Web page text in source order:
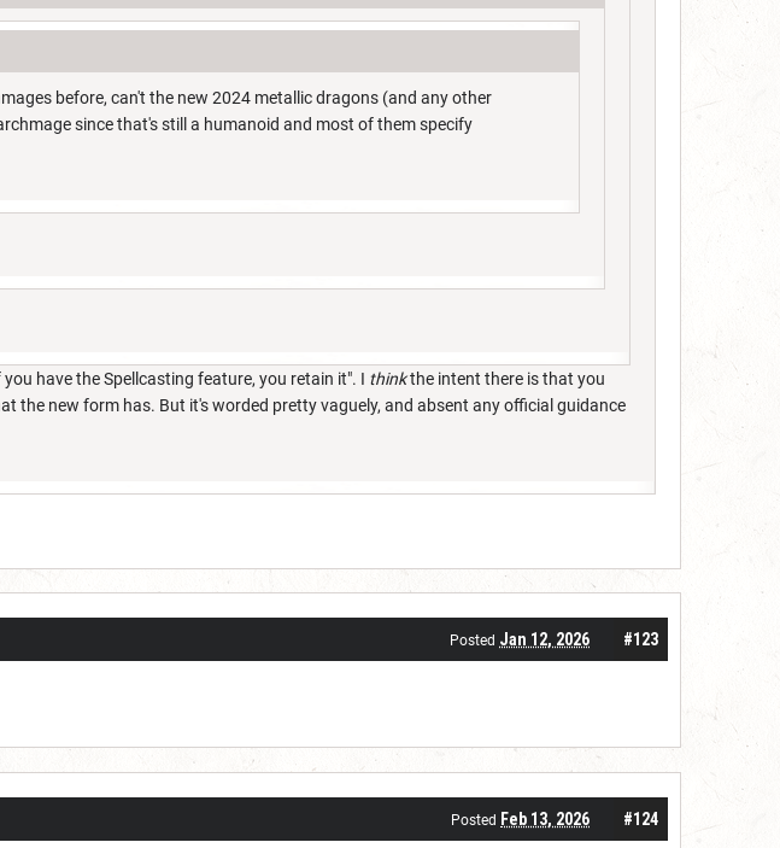
before, can't the new 2024 metallic dragons (and any other
since that's still a humanoid and most of them specify
have the Spellcasting feature, you retain it". I thinkthe intent there is that you
the new form has. But it's worded pretty vaguely, and absent any official guidance
#123
Posted Jan 12, 2026
#124
Posted Feb 13, 2026